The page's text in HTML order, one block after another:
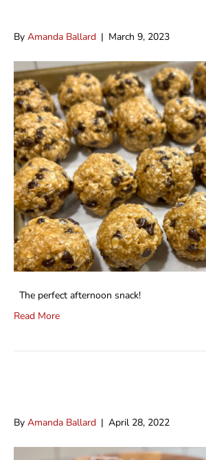
By Amanda Ballard | March 9, 2023
The perfect afternoon snack!
Read More
By Amanda Ballard | April 28, 2022